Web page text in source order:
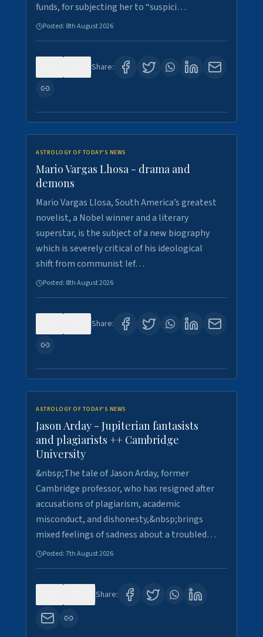
funds, for subjecting her to “suspici…
Posted: 8th August 2026
Share:
ASTROLOGY OF TODAY'S NEWS
Mario Vargas Lhosa - drama and
demons
Mario Vargas Llosa, South America’s greatest
novelist, a Nobel winner and a literary
superstar, is the subject of a new biography
which is severely critical of his ideological
shift from communist lef…
Posted: 8th August 2026
Share:
ASTROLOGY OF TODAY'S NEWS
Jason Arday - Jupiterian fantasists
and plagiarists ++ Cambridge
University
&nbsp;The tale of Jason Arday, former
Cambridge professor, who has resigned after
accusations of plagiarism, academic
misconduct, and dishonesty,&nbsp;brings
mixed feelings of sadness about a troubled…
Posted:7th August 2026
Share: